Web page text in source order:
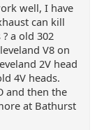
well, I have
can kill
a old 302
V8 on
2V head
4V heads.
and then the
at Bathurst